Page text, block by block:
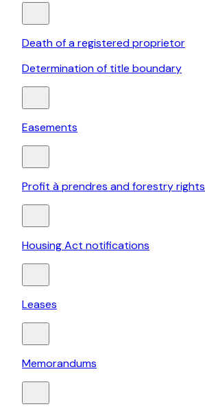
Death of a registered proprietor
Determination of title boundary
Easements
Profit à prendres and forestry rights
Housing Act notifications
Leases
Memorandums